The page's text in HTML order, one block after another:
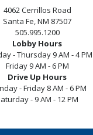
4062 Cerrillos Road
Santa Fe, NM 87507
505.995.1200
Lobby Hours
- Thursday 9 AM - 4 PM
Friday 9 AM - 6 PM
Drive Up Hours
- Friday 8 AM - 6 PM
- 9 AM - 12 PM